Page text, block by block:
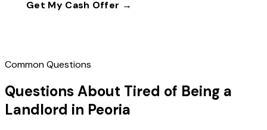
Get My Cash Offer →
Common Questions
Questions About Tired of Being a
Landlord in Peoria